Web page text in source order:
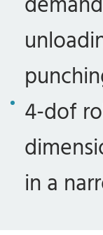
4-dof
in a